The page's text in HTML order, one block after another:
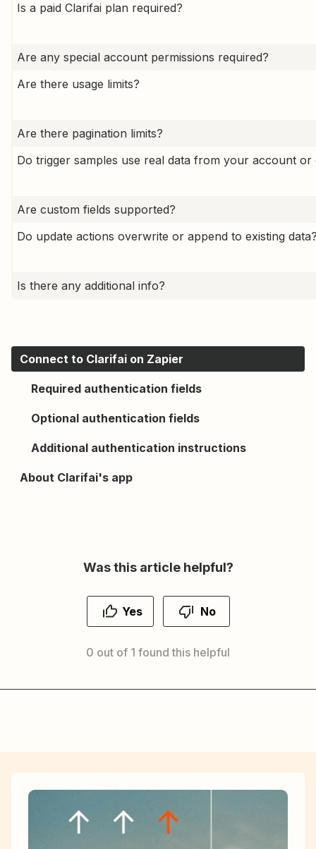
Is a paid Clarifai plan required?
Are any special account permissions required?
Are there usage limits?
Are there pagination limits?
Do trigger samples use real data from your account or
Are custom fields supported?
Do update actions overwrite or append to existing
Is there any additional info?
Connect to Clarifai on Zapier
Required authentication fields
Optional authentication fields
Additional authentication instructions
About Clarifai's app
Was this article helpful?
Yes No
0 out of 1 found this helpful